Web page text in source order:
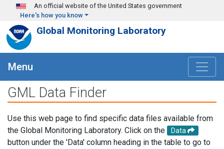
Skip to main content
An official website of the United States government
Here's how you know
Global Monitoring Laboratory
Menu
GML Data Finder
Use this web page to find specific data files available from
the Global Monitoring Laboratory. Click on the
Data
button under the 'Data' column heading in the table to go to